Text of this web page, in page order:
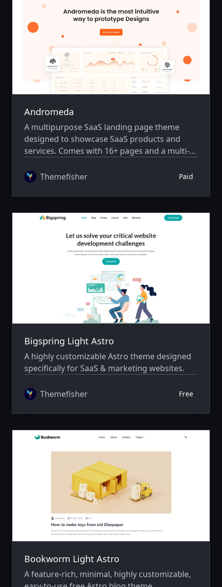
Andromeda
A multipurpose SaaS landing page theme
designed to showcase SaaS products and
services. Comes with 16+ pages and a multi-
Themefisher
Paid
Bigspring Light Astro
A highly customizable Astro theme designed
specifically for SaaS & marketing websites.
Themefisher Free
Bookworm Light Astro
A feature-rich, minimal, highly customizable,